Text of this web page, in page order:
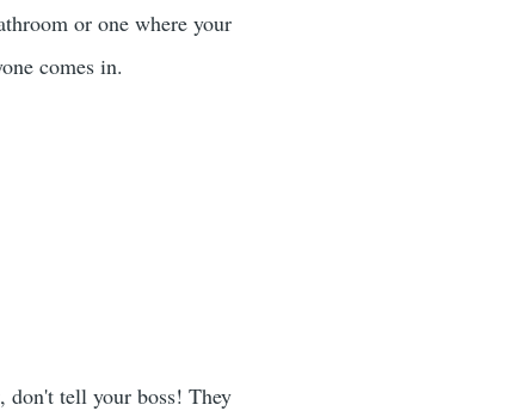
or one where your
comes in.
don't tell your boss! They